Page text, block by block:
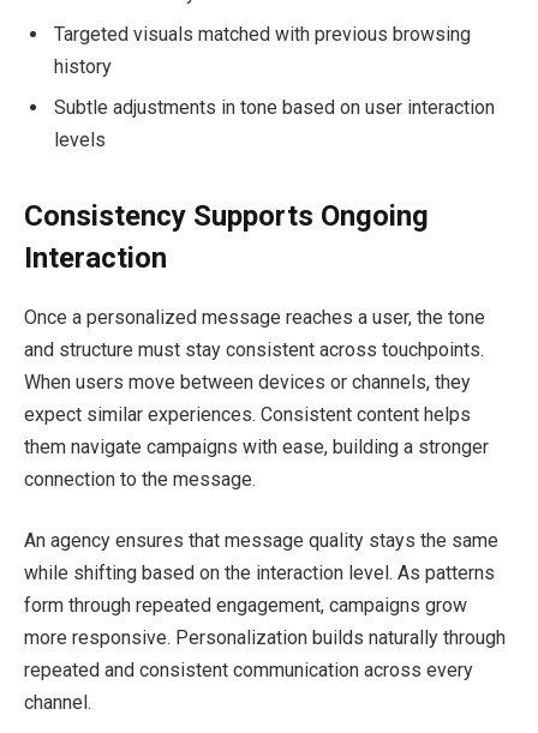
Targeted visuals matched with previous browsing
history
Subtle adjustments in tone based on user interaction
levels
Consistency Supports Ongoing
Interaction
Once a personalized message reaches a user, the tone
and structure must stay consistent across touchpoints.
When users move between devices or channels, they
expect similar experiences. Consistent content helps
them navigate campaigns with ease, building a stronger
connection to the message.
An agency ensures that message quality stays the same
while shifting based on the interaction level. As patterns
form through repeated engagement, campaigns grow
more responsive. Personalization builds naturally through
repeated and consistent communication across every
channel.